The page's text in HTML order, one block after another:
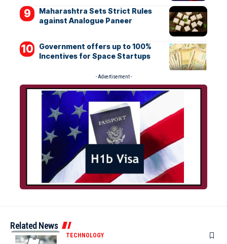
Maharashtra Sets Strict Rules
against Analogue Paneer
Government offers up to 100%
Incentives for Space Startups
- Advertisement -
Related News
TECHNOLOGY